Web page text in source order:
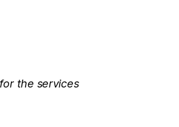
the services